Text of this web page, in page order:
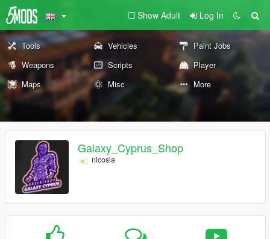
Show Adult Log In
Tools Vehicles
Paint Jobs
Weapons
Scripts
Player
Maps
Misc More
Galaxy_Cyprus_Shop
nicosia